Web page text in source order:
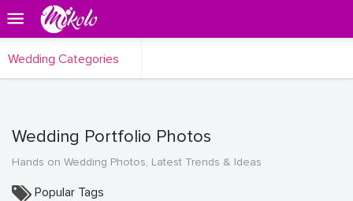
Wedding Categories
Wedding Portfolio Photos
Hands on Wedding Photos, Latest Trends & Ideas
Popular Tags